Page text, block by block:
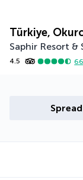
Türkiye,
Saphir Resort &
4.5